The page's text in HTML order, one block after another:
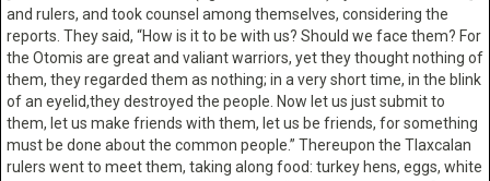
and rulers, and took counsel among themselves, considering the
reports. They said, “How is it to be with us? Should we face them? For
the Otomis are great and valiant warriors, yet they thought nothing of
them, they regarded them as nothing; in a very short time, in the blink
of an eyelid,they destroyed the people. Now let us just submit to
them, let us make friends with them, let us be friends, for something
must be done about the common people.” Thereupon the Tlaxcalan
rulers went to meet them, taking along food: turkey hens, eggs, white